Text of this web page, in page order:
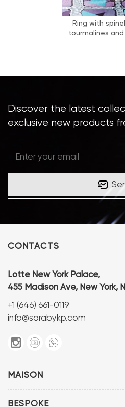
Ring with
tourmalines
Discover the latest
exclusive new products
MAISON
BESPOKE
CONTACTS
Lotte New York Palace,
455 Madison Ave, New York,
+1 (646) 661-0119
info@sorabykp.com